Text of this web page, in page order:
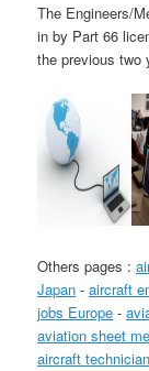
The Engineers/
in by Part 66
the previous two
Others pages :
Japan -aircraft
jobs Europe -
aviation sheet
aircraft